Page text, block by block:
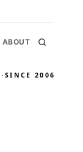
ABOUT
·SINCE 2006